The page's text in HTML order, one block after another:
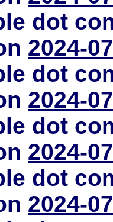
dot
2024-
dot
2024-
dot
2024-
dot
2024-